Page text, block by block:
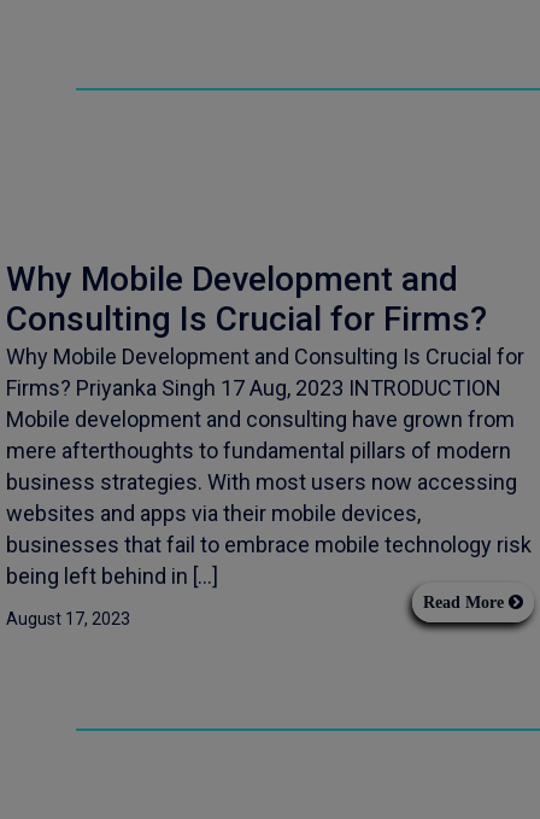
Why Mobile Development and
Consulting Is Crucial for Firms?
Why Mobile Development and Consulting Is Crucial for
Firms? Priyanka Singh 17 Aug, 2023 INTRODUCTION
Mobile development and consulting have grown from
mere afterthoughts to fundamental pillars of modern
business strategies. With most users now accessing
websites and apps via their mobile devices,
businesses that fail to embrace mobile technology risk
being left behind in […]
August 17, 2023
Read More